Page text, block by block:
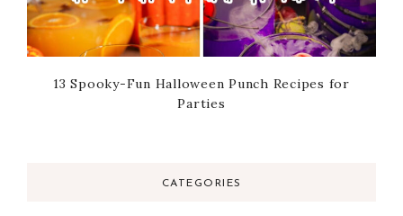
13 Spooky-Fun Halloween Punch Recipes for
Parties
CATEGORIES